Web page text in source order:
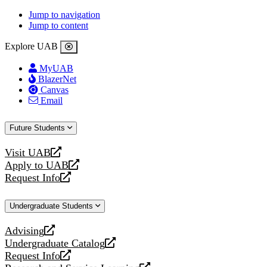
Jump to navigation
Jump to content
Explore UAB
MyUAB
BlazerNet
Canvas
Email
Future Students
Visit UAB
opens
a
new
Apply to UAB
opens
a
website
Request Info
opens
new
Undergraduate Students
Advising
opens
a
new
Undergraduate Catalog
opens
a
Request Info
opens